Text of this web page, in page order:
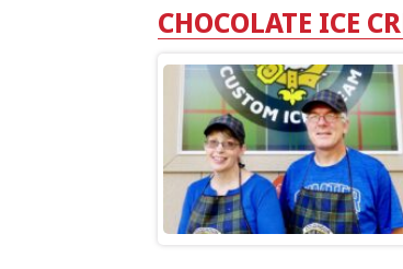
CHOCOLATE ICE